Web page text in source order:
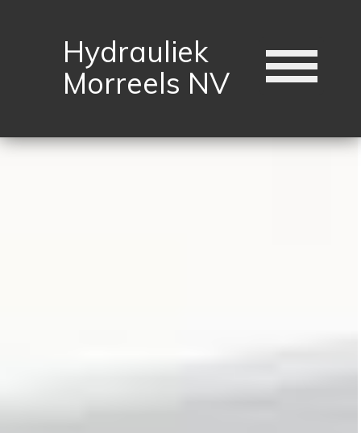
Hydrauliek
Morreels NV